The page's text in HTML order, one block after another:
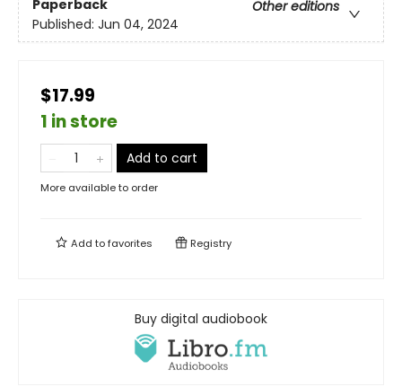
Paperback
Other editions
Published: Jun 04, 2024
$17.99
1 in store
Add to cart
More available to order
Add tofavorites Registry
Buy digital audiobook